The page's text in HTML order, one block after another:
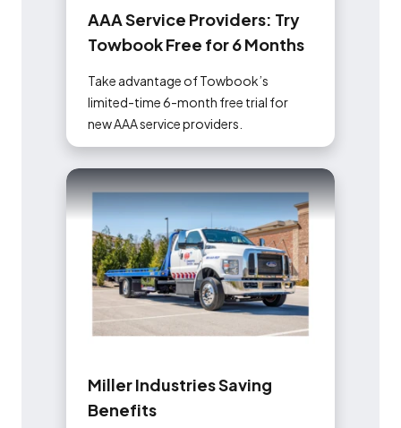
AAAService Providers: Try
TowbookFree for6Months
Take advantage of Towbook’s
limited-time 6-month free trial for
new AAA service providers.
MillerIndustriesSaving
Benefits